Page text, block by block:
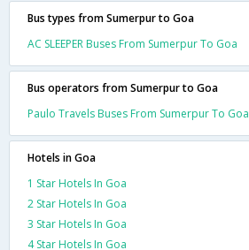
Bus types from Sumerpur to Goa
AC SLEEPER Buses From Sumerpur To Goa
Bus operators from Sumerpur to Goa
Paulo Travels Buses From Sumerpur To Goa
Hotels in Goa
1 Star Hotels In Goa
2 Star Hotels In Goa
3 Star Hotels In Goa
4 Star Hotels In Goa